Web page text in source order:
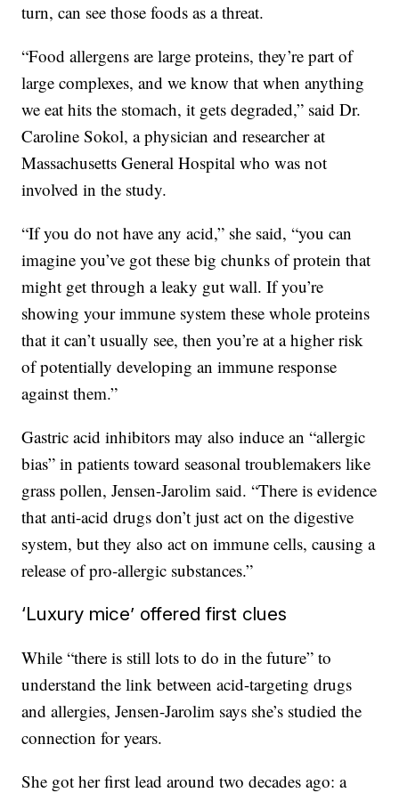
turn, can see those foods as a threat.
“Food allergens are large proteins, they’re part of
large complexes, and we know that when anything
we eat hits the stomach, it gets degraded,” said Dr.
Caroline Sokol, a physician and researcher at
Massachusetts General Hospital who was not
involved in the study.
“If you do not have any acid,” she said, “you can
imagine you’ve got these big chunks of protein that
might get through a leaky gut wall. If you’re
showing your immune system these whole proteins
that it can’t usually see, then you’re at a higher risk
of potentially developing an immune response
against them.”
Gastric acid inhibitors may also induce an “allergic
bias” in patients toward seasonal troublemakers like
grass pollen, Jensen-Jarolim said. “There is evidence
that anti-acid drugs don’t just act on the digestive
system, but they also act on immune cells, causing a
release of pro-allergic substances.”
‘Luxury mice’ offered first clues
While “there is still lots to do in the future” to
understand the link between acid-targeting drugs
and allergies, Jensen-Jarolim says she’s studied the
connection for years.
She got her first lead around two decades ago: a